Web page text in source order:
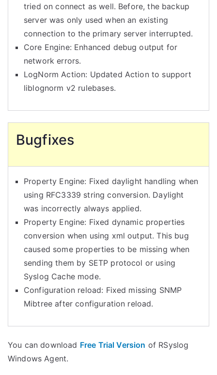
tried on connect as well. Before, the backup
server was only used when an existing
connection to the primary server interrupted.
Core Engine: Enhanced debug output for
network errors.
LogNorm Action: Updated Action to support
liblognorm v2 rulebases.
Bugfixes
Property Engine: Fixed daylight handling when
using RFC3339 string conversion. Daylight
was incorrectly always applied.
Property Engine: Fixed dynamic properties
conversion when using xml output. This bug
caused some properties to be missing when
sending them by SETP protocol or using
Syslog Cache mode.
Configuration reload: Fixed missing SNMP
Mibtree after configuration reload.
You can download Free Trial Version of RSyslog
Windows Agent.